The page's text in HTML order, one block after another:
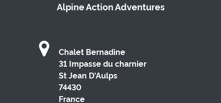
Alpine Action Adventures
Chalet Bernadine
31 Impasse du charnier
St Jean D'Aulps
74430
France